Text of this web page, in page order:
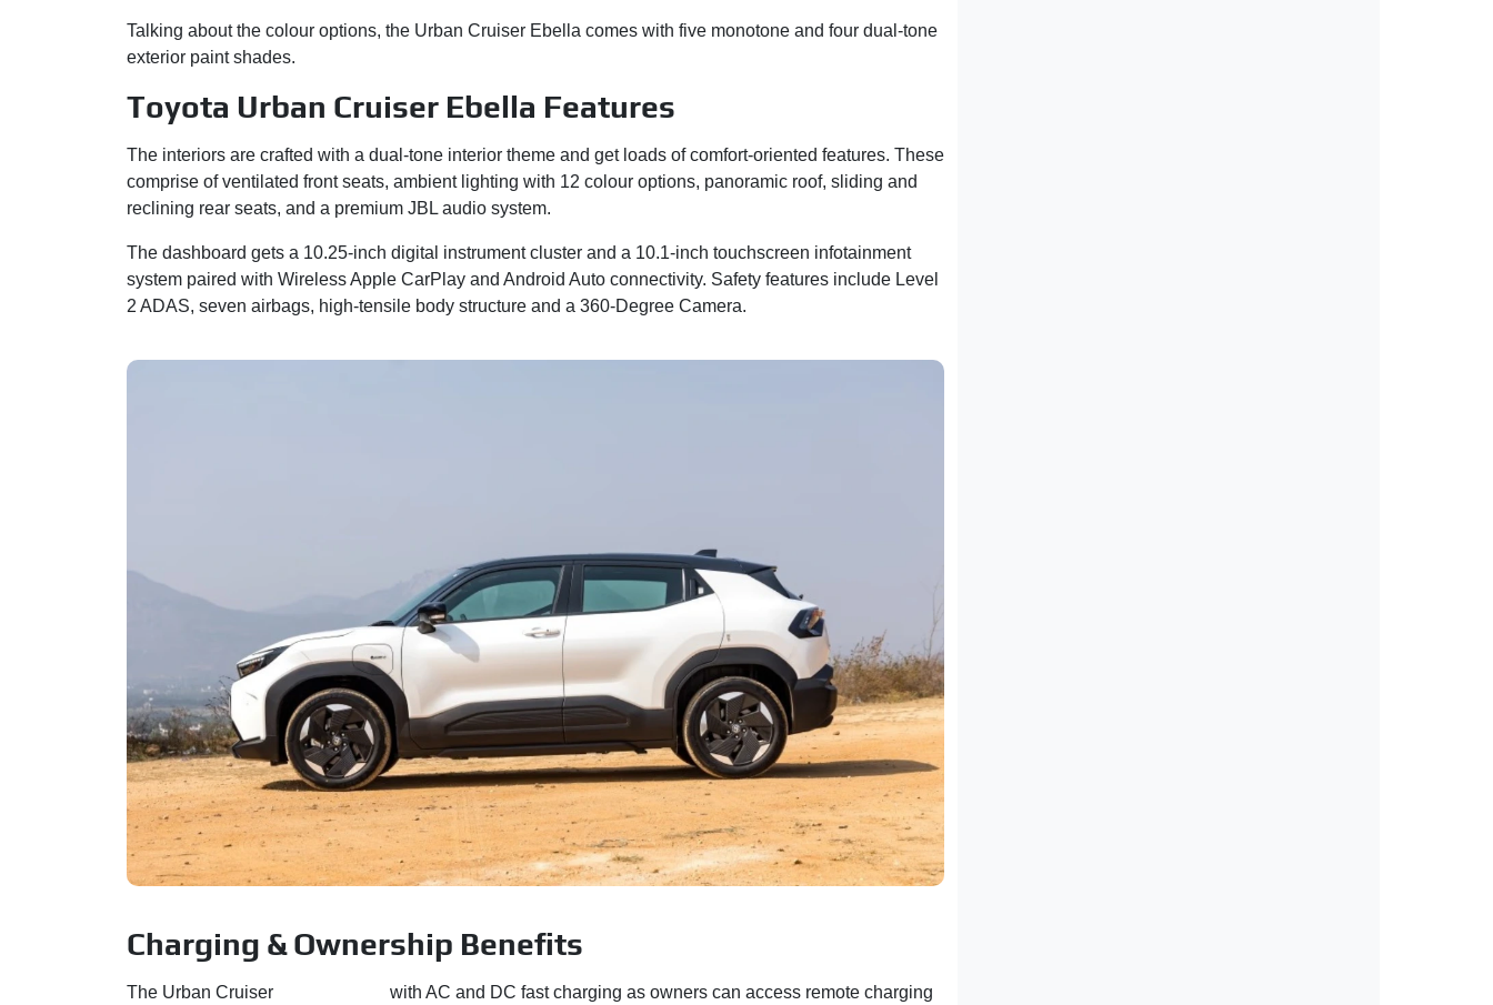
Talking about the colour options, the Urban Cruiser Ebella comes with five monotone and four dual-tone
exterior paint shades.
Toyota Urban Cruiser Ebella Features
The interiors are crafted with a dual-tone interior theme and get loads of comfort-oriented features. These
comprise of ventilated front seats, ambient lighting with 12 colour options, panoramic roof, sliding and
reclining rear seats, and a premium JBL audio system.
The dashboard gets a 10.25-inch digital instrument cluster and a 10.1-inch touchscreen infotainment
system paired with Wireless Apple CarPlay and Android Auto connectivity. Safety features include Level
2 ADAS, seven airbags, high-tensile body structure and a 360-Degree Camera.
Charging & Ownership Benefits
The Urban Cruiser with AC and DC fast charging as owners can access remote charging